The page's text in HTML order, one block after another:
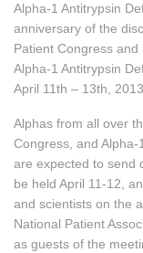
Alpha-1 Antitrypsin
anniversary of the
Patient Congress
Alpha-1 Antitrypsin
April 11th – 13th, 2013.
Alphas from all over
Congress, and
are expected to send
be held April 11-12,
and scientists on the
National Patient
as guests of the